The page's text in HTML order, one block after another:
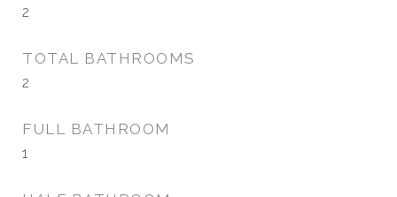
2
TOTAL BATHROOMS
2
FULL BATHROOM
1